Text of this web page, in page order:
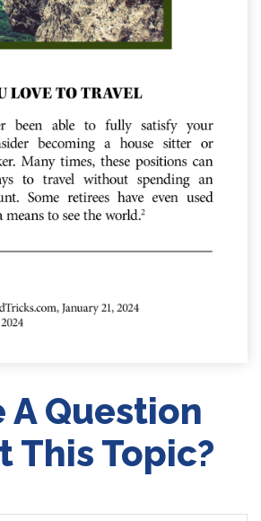
A Question
This Topic?